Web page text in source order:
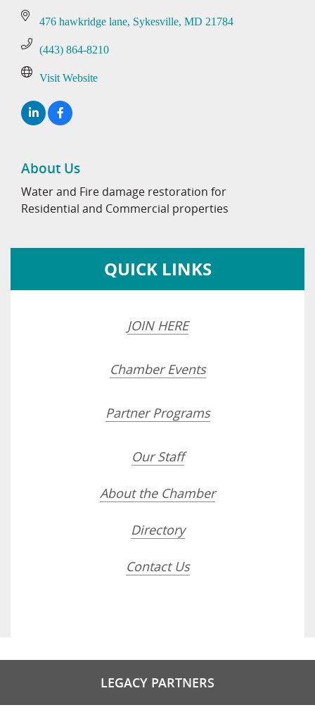
476 hawkridge lane Sykesville MD 21784
(443) 864-8210
Visit Website
About Us
Water and Fire damage restoration for
Residential and Commercial properties
QUICK LINKS
JOIN HERE
Chamber Events
Partner Programs
Our Staff
About the Chamber
Directory
Contact Us
LEGACY PARTNERS